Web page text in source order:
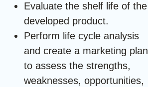
Evaluate the shelf life of the
developed product.
Perform life cycle analysis
and create a marketing plan
to assess the strengths,
weaknesses, opportunities,